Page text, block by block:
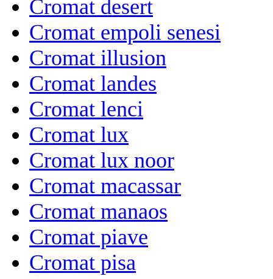
Cromat desert
Cromat empoli senesi
Cromat illusion
Cromat landes
Cromat lenci
Cromat lux
Cromat lux noor
Cromat macassar
Cromat manaos
Cromat piave
Cromat pisa